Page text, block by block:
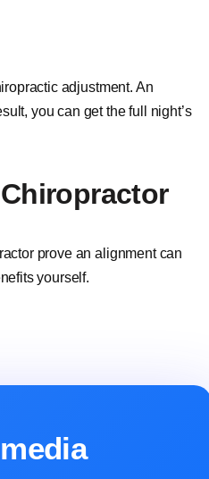
adjustment. An
you can get the full night’s
prove an alignment can
yourself.